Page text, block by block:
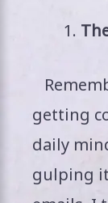
getting
daily
gulping